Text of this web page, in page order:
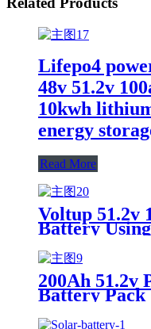
Lifepo4
48v 51.2v
10kwh
energy
Read More
Voltup 51.2v
Battery
Batteries
200Ah 51.2v
Battery